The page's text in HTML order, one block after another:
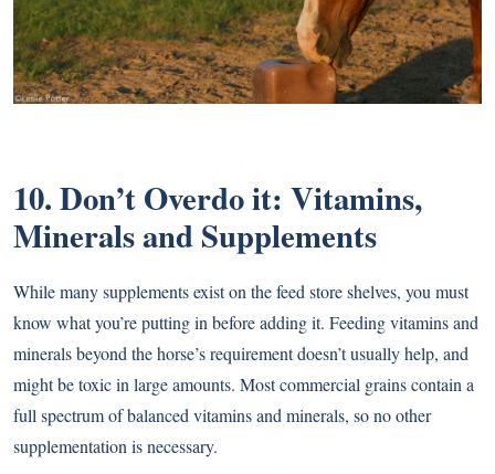
10. Don’t Overdo it: Vitamins,
Minerals and Supplements
While many supplements exist on the feed store shelves, you must
know what you’re putting in before adding it. Feeding vitamins and
minerals beyond the horse’s requirement doesn’t usually help, and
might be toxic in large amounts. Most commercial grains contain a
full spectrum of balanced vitamins and minerals, so no other
supplementation is necessary.